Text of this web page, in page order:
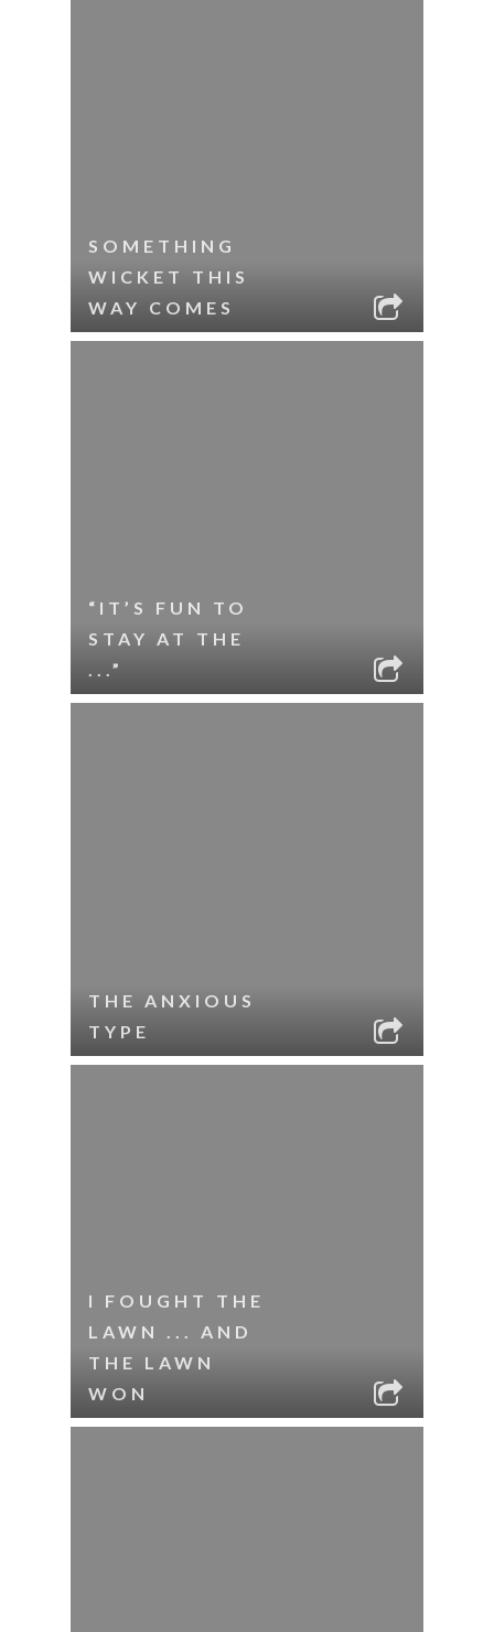
SOMETHING
WICKET THIS
WAY COMES
“IT’S FUN TO
STAY AT THE
...”
THE ANXIOUS
TYPE
I FOUGHT THE
LAWN ... AND
THE LAWN
WON